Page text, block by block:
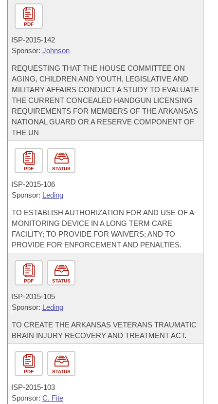
PDF
ISP-2015-142
Sponsor: Johnson
REQUESTING THAT THE HOUSE COMMITTEE ON
AGING, CHILDREN AND YOUTH, LEGISLATIVE AND
MILITARY AFFAIRS CONDUCT A STUDY TO EVALUATE
THE CURRENT CONCEALED HANDGUN LICENSING
REQUIREMENTS FOR MEMBERS OF THE ARKANSAS
NATIONAL GUARD OR A RESERVE COMPONENT OF
THE UN
PDF STATUS
ISP-2015-106
Sponsor: Leding
TO ESTABLISH AUTHORIZATION FOR AND USE OF A
MONITORING DEVICE IN A LONG TERM CARE
FACILITY; TO PROVIDE FOR WAIVERS; AND TO
PROVIDE FOR ENFORCEMENT AND PENALTIES.
PDF STATUS
ISP-2015-105
Sponsor: Leding
TO CREATE THE ARKANSAS VETERANS TRAUMATIC
BRAIN INJURY RECOVERY AND TREATMENT ACT.
PDF STATUS
ISP-2015-103
Sponsor: C. Fite